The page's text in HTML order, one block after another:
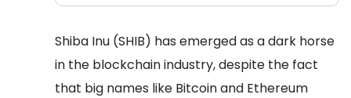
Shiba Inu (SHIB) has emerged as a dark horse
in the blockchain industry, despite the fact
that big names like Bitcoin and Ethereum